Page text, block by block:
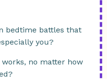
bedtime battles that
you?
no matter how